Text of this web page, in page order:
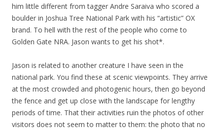
him little different from tagger Andre Saraiva who scored a
boulder in Joshua Tree National Park with his “artistic” OX
brand. To hell with the rest of the people who come to
Golden Gate NRA. Jason wants to get his shot*.
Jason is related to another creature I have seen in the
national park. You find these at scenic viewpoints. They arrive
at the most crowded and photogenic hours, then go beyond
the fence and get up close with the landscape for lengthy
periods of time. That their activities ruin the photos of other
visitors does not seem to matter to them: the photo that no